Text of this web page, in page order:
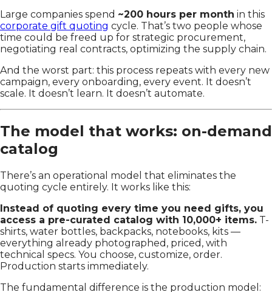
Large companies spend ~200 hours per month in this
corporate gift quoting cycle. That’s two people whose
time could be freed up for strategic procurement,
negotiating real contracts, optimizing the supply chain.
And the worst part: this process repeats with every new
campaign, every onboarding, every event. It doesn’t
scale. It doesn’t learn. It doesn’t automate.
The model that works: on-demand
catalog
There’s an operational model that eliminates the
quoting cycle entirely. It works like this:
Instead of quoting every time you need gifts, you
access a pre-curated catalog with 10,000+ items. T-
shirts, water bottles, backpacks, notebooks, kits —
everything already photographed, priced, with
technical specs. You choose, customize, order.
Production starts immediately.
The fundamental difference is the production model: